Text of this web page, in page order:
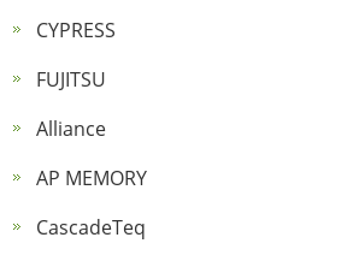
CYPRESS
FUJITSU
Alliance
AP MEMORY
CascadeTeq